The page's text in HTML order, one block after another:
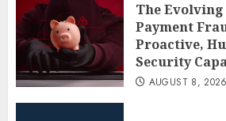
The
Payment
Proactive,
Security
AUGUST 8, 2026